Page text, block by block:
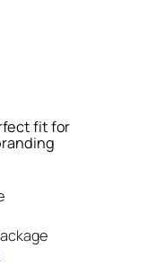
fit for